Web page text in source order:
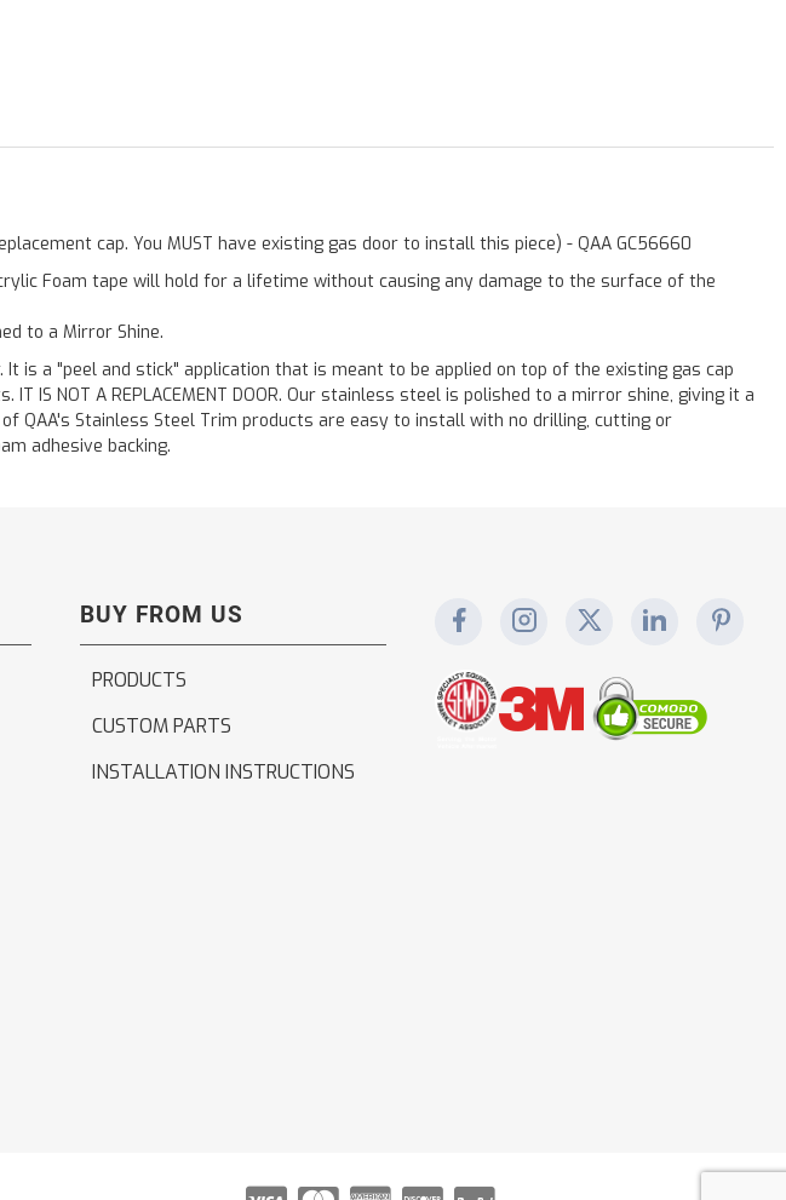
cap. You MUST have existing gas door to install this piece) - QAA GC56660
Foam tape will hold for a lifetime without causing any damage to the surface of the
to a Mirror Shine.
is a "peel and stick" application that is meant to be applied on top of the existing gas cap
IS NOT A REPLACEMENT DOOR. Our stainless steel is polished to a mirror shine, giving it a
QAA's Stainless Steel Trim products are easy to install with no drilling, cutting or
adhesive backing.
BUY FROM US
PRODUCTS
CUSTOM PARTS
INSTALLATION INSTRUCTIONS